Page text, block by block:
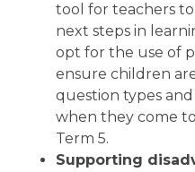
tool for teachers
next steps in
opt for the use of
ensure children
question types
when they come
Term 5.
Supporting